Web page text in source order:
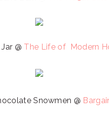
@ The Life of Modern
Snowmen @